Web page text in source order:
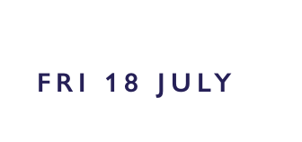
FRI 18 JULY